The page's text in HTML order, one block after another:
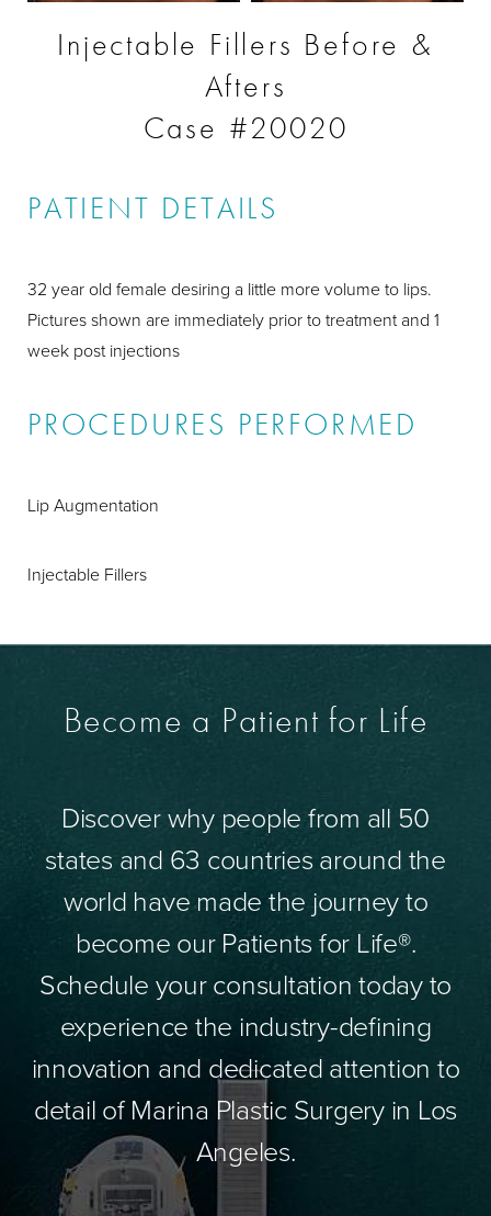
Injectable Fillers Before &
Afters
Case #20020
PATIENT DETAILS
32 year old female desiring a little more volume to lips.
Pictures shown are immediately prior to treatment and 1
week post injections
PROCEDURES PERFORMED
Lip Augmentation
Injectable Fillers
Become a Patient for Life
Discover why people from all 50
states and 63 countries around the
world have made the journey to
become our Patients for Life®.
Schedule your consultation today to
experience the industry-defining
innovation and dedicated attention to
detail of Marina Plastic Surgery in Los
Angeles.